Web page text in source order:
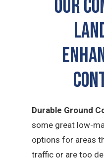
Our
Durable Ground
some great low-
options for areas
traffic or are too